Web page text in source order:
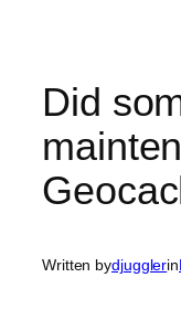
Did
Written bydjugglerin